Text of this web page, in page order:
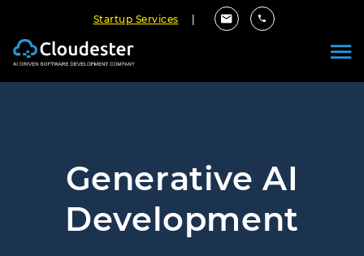
Startup Services
Generative AI
Development